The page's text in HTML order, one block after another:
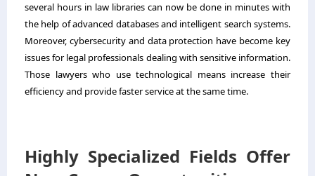
several hours in law libraries can now be done in minutes with
the help of advanced databases and intelligent search systems.
Moreover, cybersecurity and data protection have become key
issues for legal professionals dealing with sensitive information.
Those lawyers who use technological means increase their
efficiency and provide faster service at the same time.
Highly Specialized Fields Offer